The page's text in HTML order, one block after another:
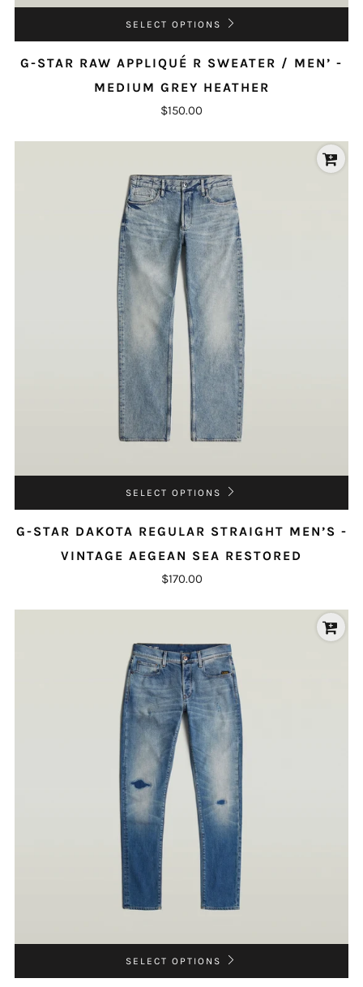
SELECT OPTIONS
G-STAR RAW APPLIQUÉ R SWEATER / MEN’ -
MEDIUM GREY HEATHER
$150.00
SELECT OPTIONS
G-STAR DAKOTA REGULAR STRAIGHT MEN’S -
VINTAGE AEGEAN SEA RESTORED
$170.00
SELECT OPTIONS